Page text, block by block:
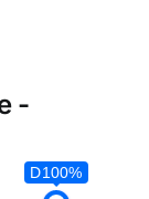
-
D100%